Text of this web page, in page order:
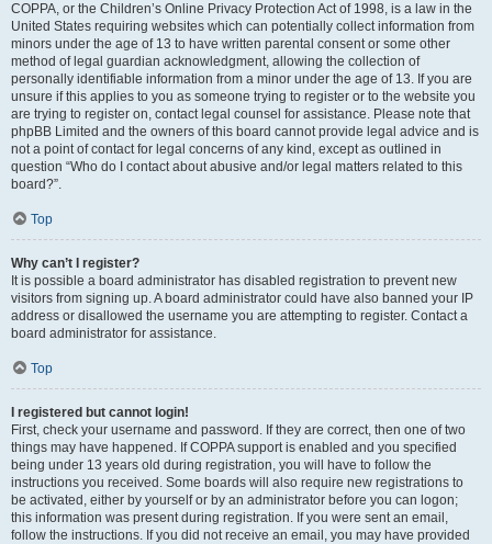
COPPA, or the Children’s Online Privacy Protection Act of 1998, is a law in the
United States requiring websites which can potentially collect information from
minors under the age of 13 to have written parental consent or some other
method of legal guardian acknowledgment, allowing the collection of
personally identifiable information from a minor under the age of 13. If you are
unsure if this applies to you as someone trying to register or to the website you
are trying to register on, contact legal counsel for assistance. Please note that
phpBB Limited and the owners of this board cannot provide legal advice and is
not a point of contact for legal concerns of any kind, except as outlined in
question “Who do I contact about abusive and/or legal matters related to this
board?”.
Top
Why can’t I register?
It is possible a board administrator has disabled registration to prevent new
visitors from signing up. A board administrator could have also banned your IP
address or disallowed the username you are attempting to register. Contact a
board administrator for assistance.
Top
I registered but cannot login!
First, check your username and password. If they are correct, then one of two
things may have happened. If COPPA support is enabled and you specified
being under 13 years old during registration, you will have to follow the
instructions you received. Some boards will also require new registrations to
be activated, either by yourself or by an administrator before you can logon;
this information was present during registration. If you were sent an email,
follow the instructions. If you did not receive an email, you may have provided